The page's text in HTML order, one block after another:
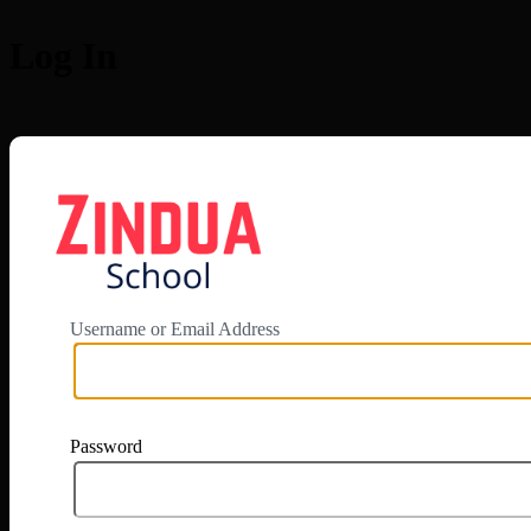
Username or Email Address
Password